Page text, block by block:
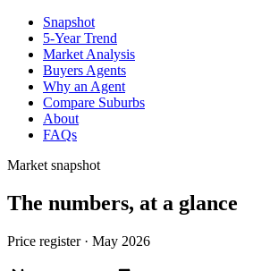
Snapshot
5-Year Trend
Market Analysis
Buyers Agents
Why an Agent
Compare Suburbs
About
FAQs
Market snapshot
The numbers, at a glance
Price register · May 2026